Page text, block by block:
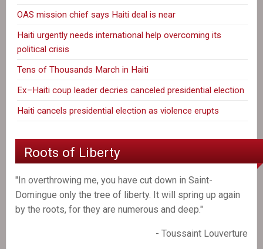
OAS mission chief says Haiti deal is near
Haiti urgently needs international help overcoming its
political crisis
Tens of Thousands March in Haiti
Ex–Haiti coup leader decries canceled presidential election
Haiti cancels presidential election as violence erupts
Roots of Liberty
"In overthrowing me, you have cut down in Saint-
Domingue only the tree of liberty. It will spring up again
by the roots, for they are numerous and deep."
- Toussaint Louverture